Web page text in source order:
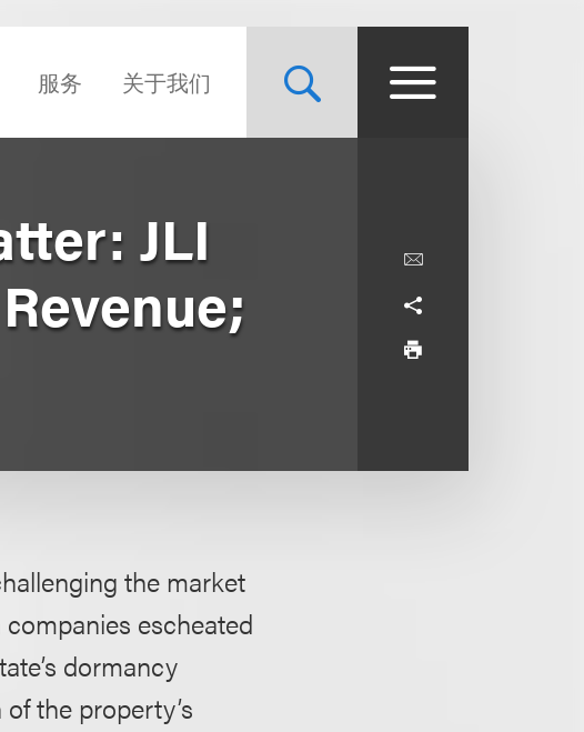
服务 关于我们
JLI
the market
escheated
dormancy
the property’s